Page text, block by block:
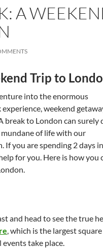
A
Trip to
into the enormous
weekend
break to London can surely
of life with our
If you are spending 2 days in
for you. Here is how you
and head to see the true
, which is the largest
take place.